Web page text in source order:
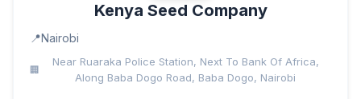
Kenya Seed Company
Nairobi
Near Ruaraka Police Station, Next To Bank Of Africa,
Along Baba Dogo Road, Baba Dogo, Nairobi